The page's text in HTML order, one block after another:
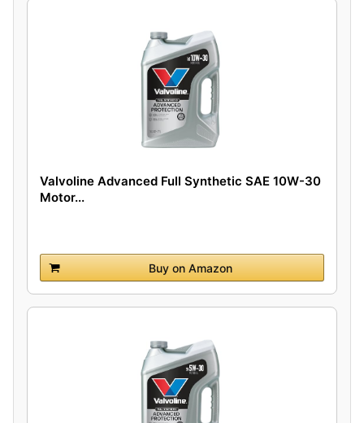
Valvoline Advanced Full Synthetic SAE 10W-30
Motor...
Buy on Amazon